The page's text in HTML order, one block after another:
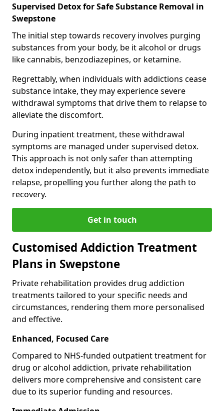
Supervised Detox for Safe Substance Removal in
Swepstone
The initial step towards recovery involves purging
substances from your body, be it alcohol or drugs
like cannabis, benzodiazepines, or ketamine.
Regrettably, when individuals with addictions cease
substance intake, they may experience severe
withdrawal symptoms that drive them to relapse to
alleviate the discomfort.
During inpatient treatment, these withdrawal
symptoms are managed under supervised detox.
This approach is not only safer than attempting
detox independently, but it also prevents immediate
relapse, propelling you further along the path to
recovery.
Get in touch
Customised Addiction Treatment
Plans in Swepstone
Private rehabilitation provides drug addiction
treatments tailored to your specific needs and
circumstances, rendering them more personalised
and effective.
Enhanced, Focused Care
Compared to NHS-funded outpatient treatment for
drug or alcohol addiction, private rehabilitation
delivers more comprehensive and consistent care
due to its superior funding and resources.